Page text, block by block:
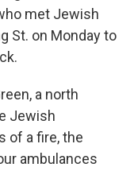
met Jewish
St. on Monday to
a north
Jewish
of a fire, the
ambulances